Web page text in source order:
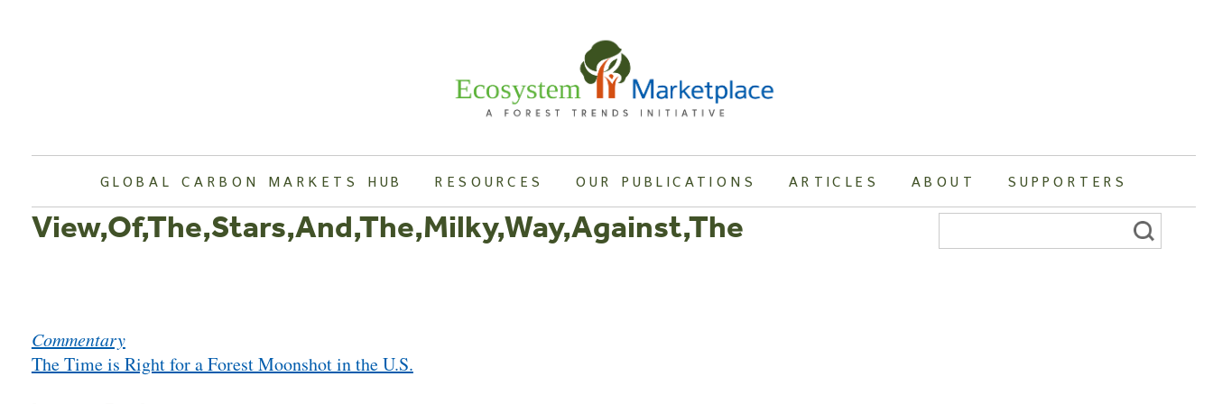
GLOBAL CARBON MARKETS HUB RESOURCES OUR PUBLICATIONS ARTICLES ABOUT SUPPORTERS
View,Of,The,Stars,And,The,Milky,Way,Against,The
navigation
Commentary
The Time is Right for a Forest Moonshot in the U.S.